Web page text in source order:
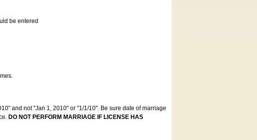
be entered
and not "Jan 1, 2010" or "1/1/10". Be sure date of marriage
DO NOT PERFORM MARRIAGE IF LICENSE HAS